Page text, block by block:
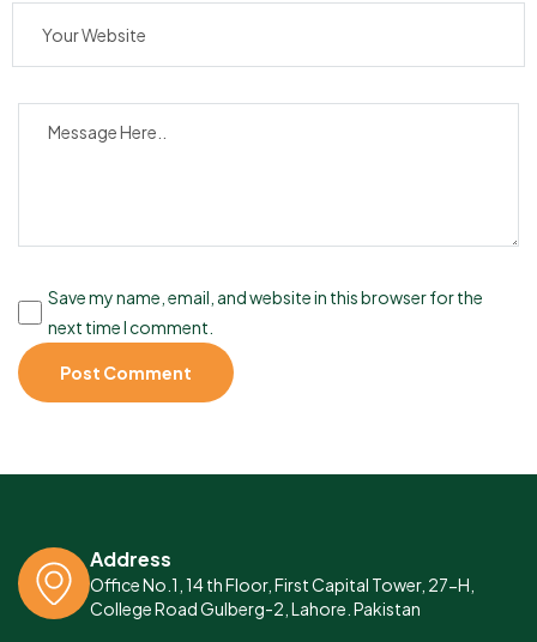
Save my name, email, and website in this browser for the
next time I comment.
Address
Office No.1, 14 th Floor, First Capital Tower, 27-H,
College Road Gulberg-2, Lahore. Pakistan